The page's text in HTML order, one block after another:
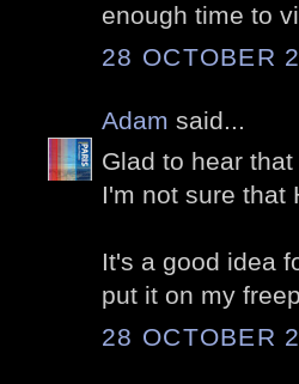
enough time to
28 OCTOBER
Adam said...
Glad to hear
I'm not sure that
It's a good idea
put it on my
28 OCTOBER